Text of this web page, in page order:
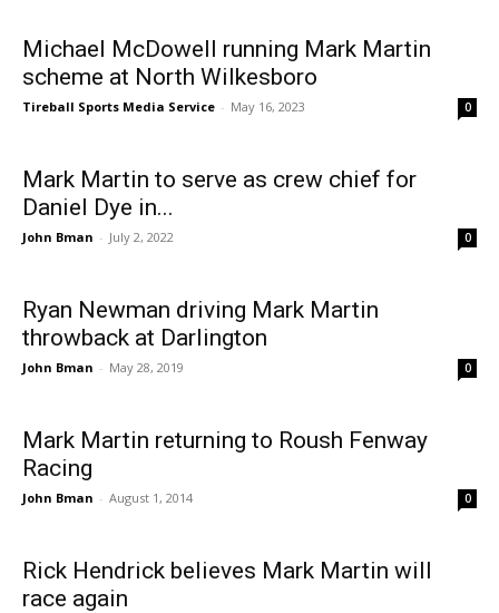
Michael McDowell running Mark Martin
scheme at North Wilkesboro
Tireball Sports Media Service - May 16, 2023 0
Mark Martin to serve as crew chief for
Daniel Dye in...
John Bman - July 2, 2022 0
Ryan Newman driving Mark Martin
throwback at Darlington
John Bman - May 28, 2019 0
Mark Martin returning to Roush Fenway
Racing
John Bman - August 1, 2014 0
Rick Hendrick believes Mark Martin will
race again